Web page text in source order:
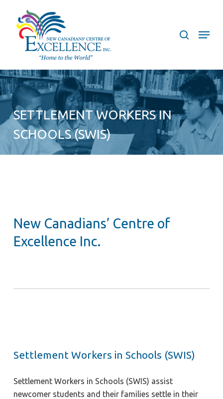
Menu
SETTLEMENT WORKERS IN
SCHOOLS (SWIS)
New Canadians’ Centre of
Excellence Inc.
Settlement Workers in Schools (SWIS)
Settlement Workers in Schools (SWIS) assist
newcomer students and their families settle in their